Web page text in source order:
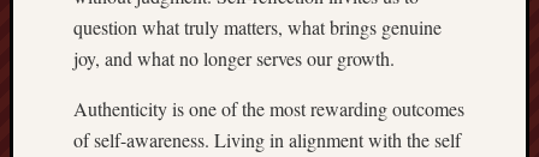
question what truly matters, what brings genuine
joy, and what no longer serves our growth.
Authenticity is one of the most rewarding outcomes
of self-awareness. Living in alignment with the self